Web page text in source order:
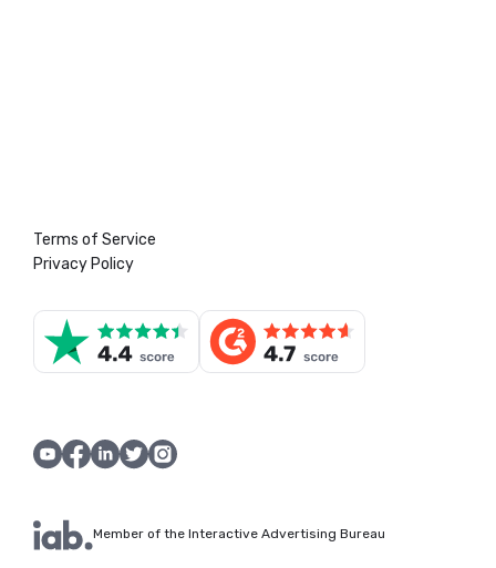
Terms of Service
Privacy Policy
Member of the Interactive Advertising Bureau